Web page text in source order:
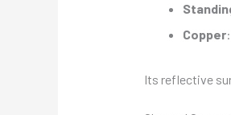
Copper
Its reflective